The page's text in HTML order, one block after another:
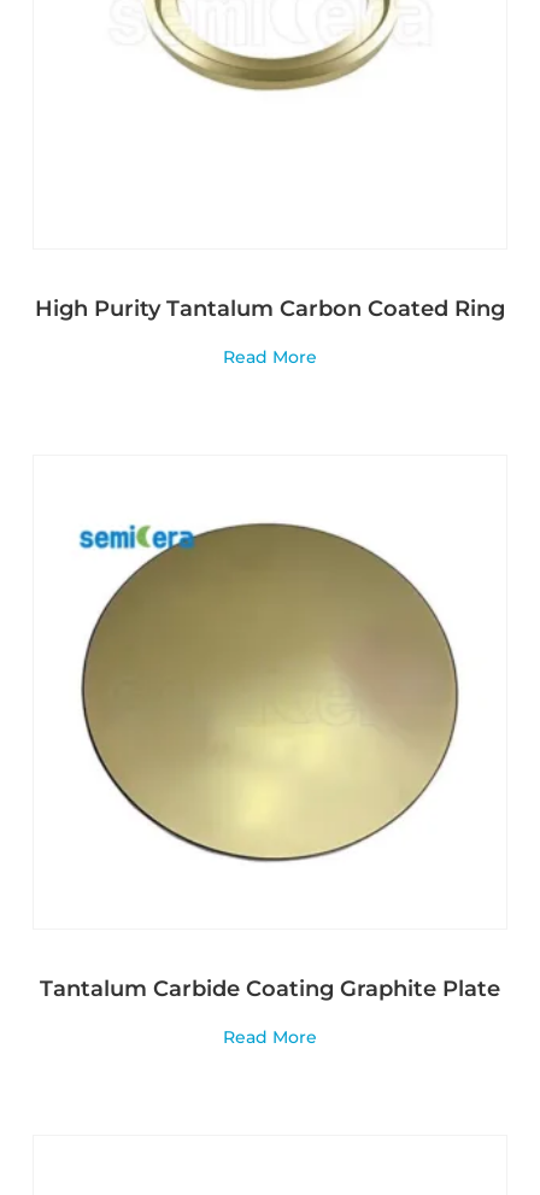
High Purity Tantalum Carbon Coated Ring
Read More
Tantalum Carbide Coating Graphite Plate
Read More